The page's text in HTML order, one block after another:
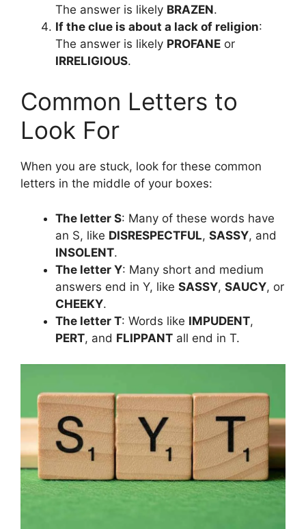
The answer is likely BRAZEN.
If the clue is about a lack of religion:
The answer is likely PROFANE or
IRRELIGIOUS.
Common Letters to
Look For
When you are stuck, look for these common
letters in the middle of your boxes:
The letter S: Many of these words have
an S, like DISRESPECTFUL, SASSY, and
INSOLENT.
The letter Y: Many short and medium
answers end in Y, like SASSY, SAUCY, or
CHEEKY.
The letter T: Words like IMPUDENT,
PERT, and FLIPPANT all end in T.